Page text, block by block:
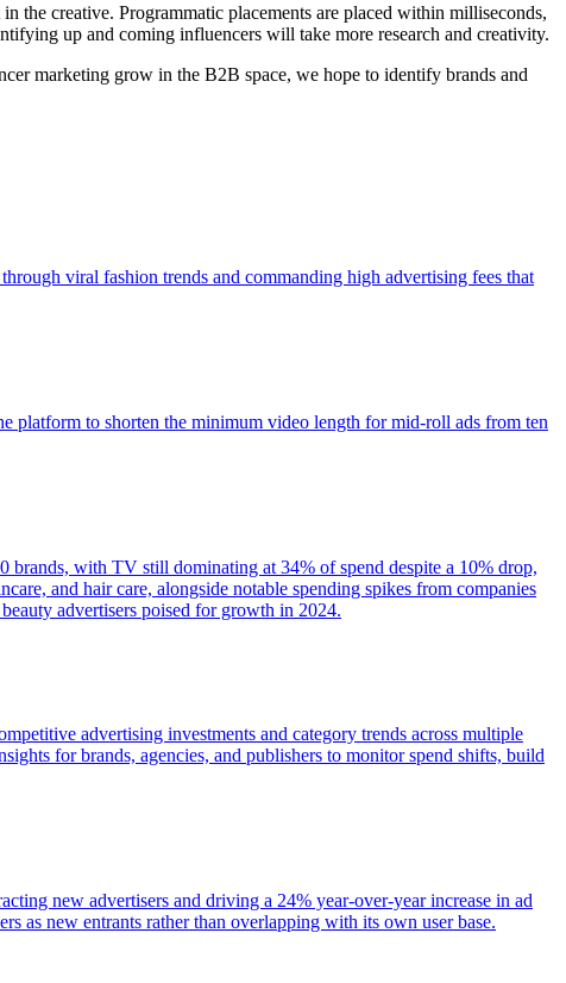
the creative. Programmatic placements are placed within milliseconds,
up and coming influencers will take more research and creativity.
marketing grow in the B2B space, we hope to identify brands and
viral fashion trends and commanding high advertising fees that
platform to shorten the minimum video length for mid-roll ads from ten
brands, with TV still dominating at 34% of spend despite a 10% drop,
and hair care, alongside notable spending spikes from companies
advertisers poised for growth in 2024.
advertising investments and category trends across multiple
for brands, agencies, and publishers to monitor spend shifts, build
new advertisers and driving a 24% year-over-year increase in ad
as new entrants rather than overlapping with its own user base.